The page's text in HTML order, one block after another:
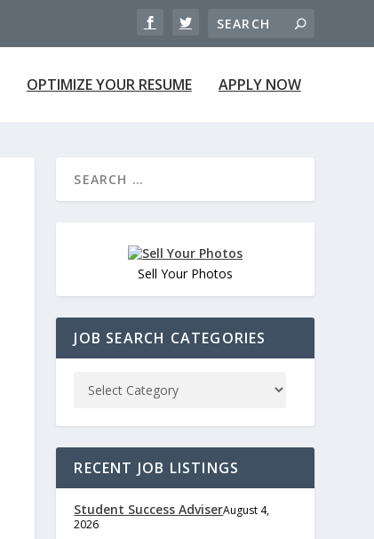
OPTIMIZE YOUR RESUME APPLY NOW
Sell Your Photos
JOB SEARCH CATEGORIES
RECENT JOB LISTINGS
Student Success AdviserAugust 4,
2026